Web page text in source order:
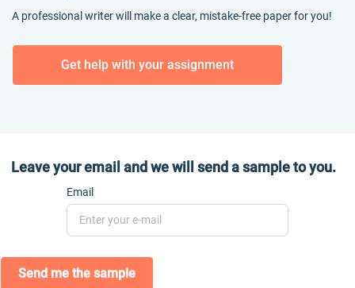
A professional writer will make a clear, mistake-free paper for you!
Get help with your assignment
Leave your email and we will send a sample to you.
Email
Send me the sample